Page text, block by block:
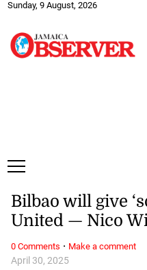
Sunday, 9 August, 2026
April 30, 2025
Bilbao will give
United — Nico
0 Comments · Make a comment